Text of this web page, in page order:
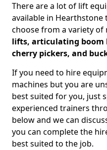
There are a lot of lift
available in Hearthstone
choose from a variety of
lifts, articulating boom
cherry pickers, and
If you need to hire
machines but you are
best suited for you, just
experienced trainers
below and we can
you can complete the
best suited to the job.